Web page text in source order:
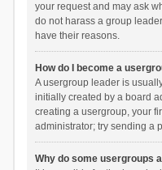
your request and may ask
do not harass a group
have their reasons.
How do I become a
A usergroup leader is
initially created by a board
creating a usergroup, your
administrator; try sending a
Why do some usergroups